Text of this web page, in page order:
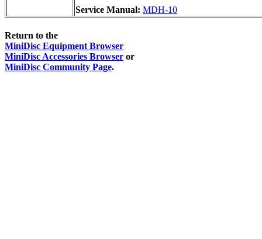
Service Manual: MDH-10
Return to the
MiniDisc Equipment Browser
MiniDisc Accessories Browser or
MiniDisc Community Page.